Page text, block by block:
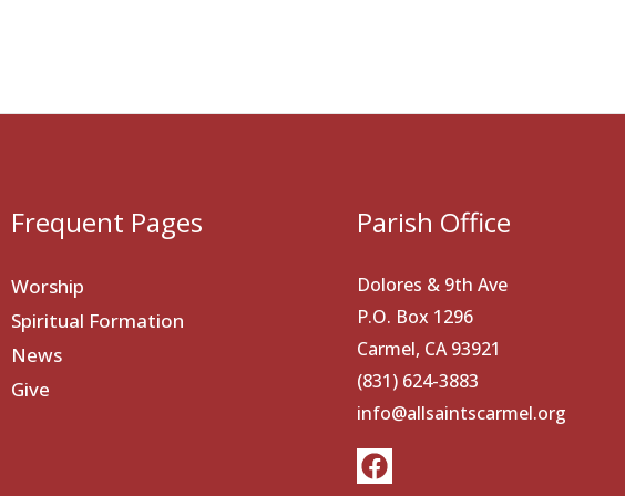
Frequent Pages
Worship
Spiritual Formation
News
Give
Parish Office
Dolores & 9th Ave
P.O. Box 1296
Carmel, CA 93921
(831) 624-3883
info@allsaintscarmel.org